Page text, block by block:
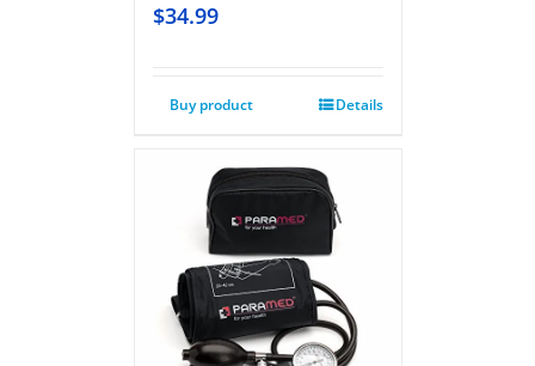
$34.99
Buy product Details